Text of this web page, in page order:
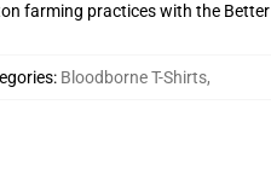
farming practices with the
: Bloodborne T-Shirts,